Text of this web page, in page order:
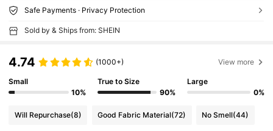
Safe Payments · Privacy Protection
Sold by & Ships from: SHEIN
4.74 (1000+) View more
Small
10%
True to Size
90%
Large
0%
Will Repurchase(8) Good Fabric Material(72) No Smell(44)